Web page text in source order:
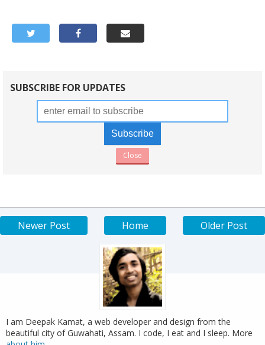
SUBSCRIBE FOR UPDATES
Close
Newer Post Older Post
Home
I am Deepak Kamat, a web developer and design from the
beautiful city of Guwahati, Assam. I code, I eat and I sleep. More